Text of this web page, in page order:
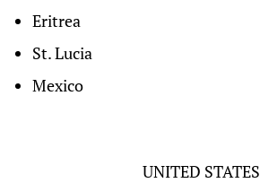
Eritrea
St. Lucia
Mexico
UNITED STATES